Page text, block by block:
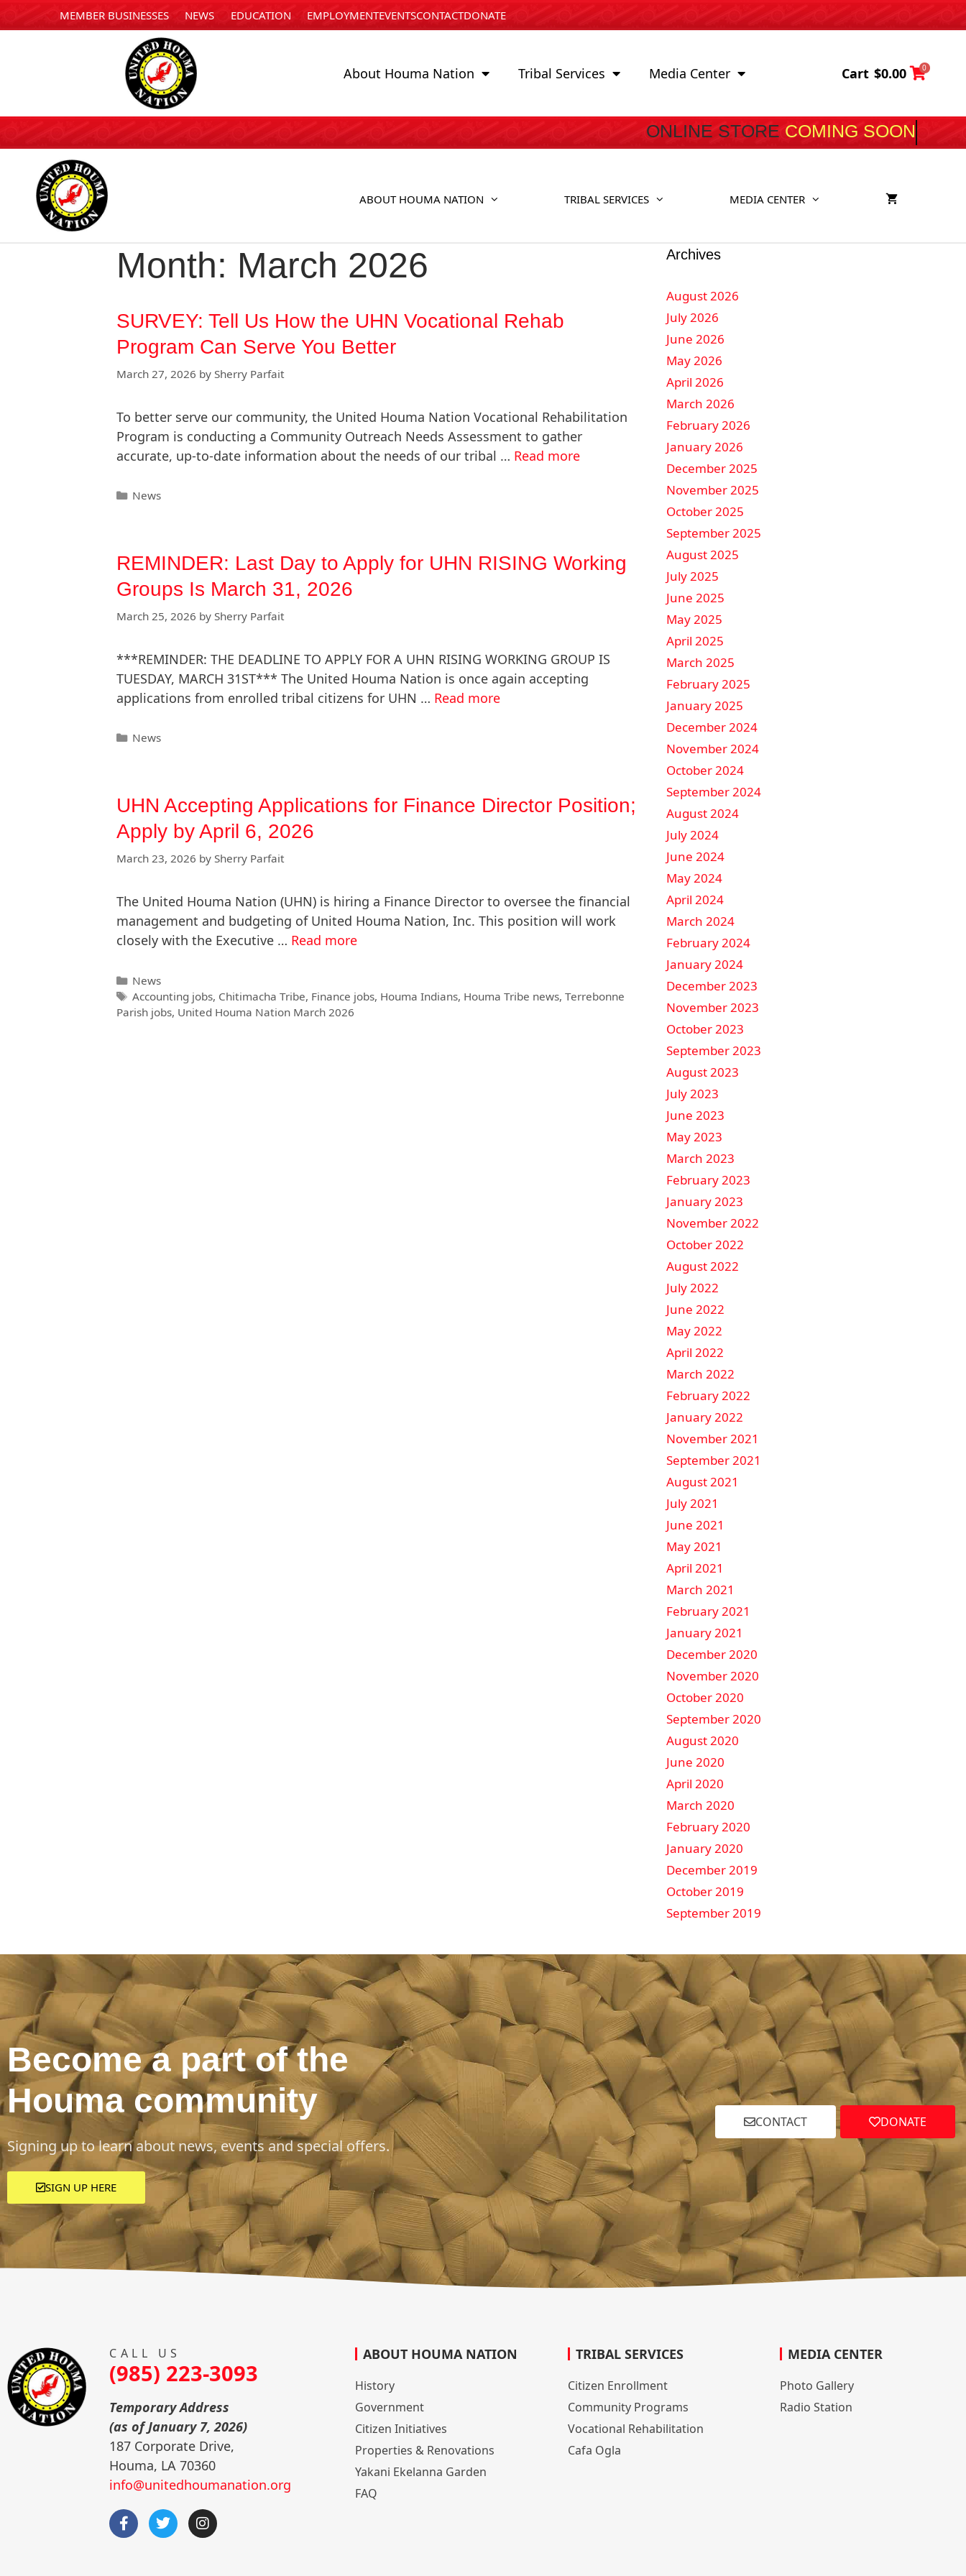
MEMBER BUSINESSES NEWS EDUCATION EMPLOYMENTEVENTSCONTACTDONATE
About Houma Nation Tribal Services Media Center Cart $0.00 0
ONLINE STORE COMING
ABOUT HOUMA NATION TRIBAL SERVICES MEDIA CENTER
Month: March 2026
SURVEY: Tell Us How the UHN Vocational Rehab
Program Can Serve You Better
March 27, 2026 by Sherry Parfait
To better serve our community, the United Houma Nation Vocational Rehabilitation
Program is conducting a Community Outreach Needs Assessment to gather
accurate, up-to-date information about the needs of our tribal … Read more
News
REMINDER: Last Day to Apply for UHN RISING Working
Groups Is March 31, 2026
March 25, 2026 by Sherry Parfait
***REMINDER: THE DEADLINE TO APPLY FOR A UHN RISING WORKING GROUP IS
TUESDAY, MARCH 31ST*** The United Houma Nation is once again accepting
applications from enrolled tribal citizens for UHN … Read more
News
UHN Accepting Applications for Finance Director Position;
Apply by April 6, 2026
March 23, 2026 by Sherry Parfait
The United Houma Nation (UHN) is hiring a Finance Director to oversee the financial
management and budgeting of United Houma Nation, Inc. This position will work
closely with the Executive … Read more
News
Accounting jobs, Chitimacha Tribe, Finance jobs, Houma Indians, Houma Tribe news,Terrebonne
Parish jobs, United Houma Nation March 2026
Archives
August 2026
July 2026
June 2026
May 2026
April 2026
March 2026
February 2026
January 2026
December 2025
November 2025
October 2025
September 2025
August 2025
July 2025
June 2025
May 2025
April 2025
March 2025
February 2025
January 2025
December 2024
November 2024
October 2024
September 2024
August 2024
July 2024
June 2024
May 2024
April 2024
March 2024
February 2024
January 2024
December 2023
November 2023
October 2023
September 2023
August 2023
July 2023
June 2023
May 2023
March 2023
February 2023
January 2023
November 2022
October 2022
August 2022
July 2022
June 2022
May 2022
April 2022
March 2022
February 2022
January 2022
November 2021
September 2021
August 2021
July 2021
June 2021
May 2021
April 2021
March 2021
February 2021
January 2021
December 2020
November 2020
October 2020
September 2020
August 2020
June 2020
April 2020
March 2020
February 2020
January 2020
December 2019
October 2019
September 2019
Become a part of the
Houma community
Signing up to learn about news, events and special offers.
SIGN UP HERE
CONTACT DONATE
CALL US
(985) 223-3093
Temporary Address
(as of January 7, 2026)
187 Corporate Drive,
Houma, LA 70360
info@unitedhoumanation.org
ABOUT HOUMA NATION
History
Government
Citizen Initiatives
Properties & Renovations
Yakani Ekelanna Garden
FAQ
TRIBAL SERVICES
Citizen Enrollment
Community Programs
Vocational Rehabilitation
Cafa Ogla
MEDIA CENTER
Photo Gallery
Radio Station